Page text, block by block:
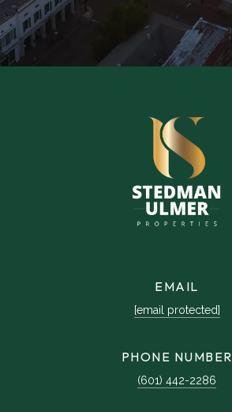
EMAIL
[email protected]
PHONE NUMBER
(601) 442-2286